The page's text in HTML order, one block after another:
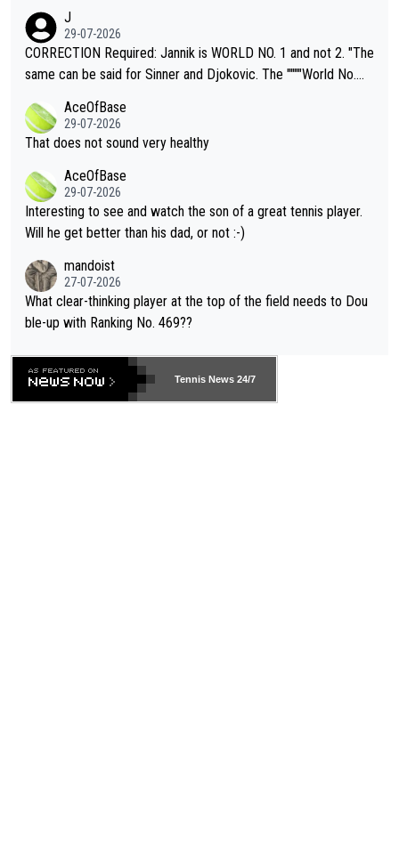
g to" get hotter... IT IS ALREADY HERE!! Sport governing bodi
es and venues are -- and have been -- disregarding the warning
s regarding the Future temperatures when it comes to outdoo
alike. Are these financially greedy entities intentionally pretendi
ng Climate Change is not happening? Or merely gambling with t
heir own futures, as well as the athletes' health and futures as
well? It is time to pay attention to the warming trend and be e
mpathetic toward their money-makers (athletes) -- not PATHE
TIC.
J
29-07-2026
CORRECTION Required: Jannik is WORLD NO. 1 and not 2. "The
same can be said for Sinner and Djokovic. The """"World No.
r the Cincinnati Open ahead of the important US Open. If he wa
s set to participate in both, it would be a lot of tennis with him
adows."
AceOfBase
29-07-2026
That does not sound very healthy
AceOfBase
29-07-2026
Interesting to see and watch the son of a great tennis player.
Will he get better than his dad, or not :-)
mandoist
27-07-2026
What clear-thinking player at the top of the field needs to Dou
ble-up with Ranking No. 469??
Tennis News 24/7